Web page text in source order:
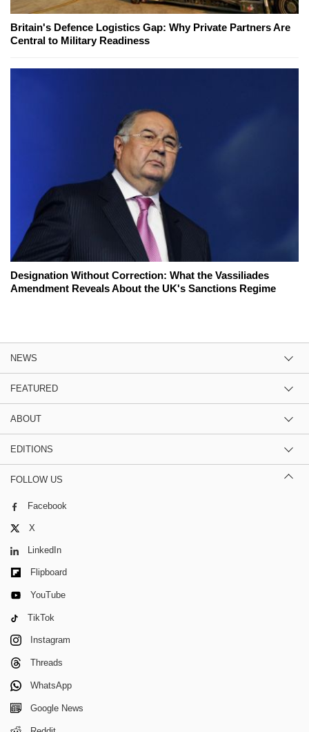
Britain's Defence Logistics Gap: Why Private Partners Are
Central to Military Readiness
Designation Without Correction: What the Vassiliades
Amendment Reveals About the UK's Sanctions Regime
NEWS
FEATURED
ABOUT
EDITIONS
FOLLOW US
Facebook
X
LinkedIn
Flipboard
YouTube
TikTok
Instagram
Threads
WhatsApp
Google News